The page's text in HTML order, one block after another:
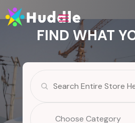
FIND WHAT
for